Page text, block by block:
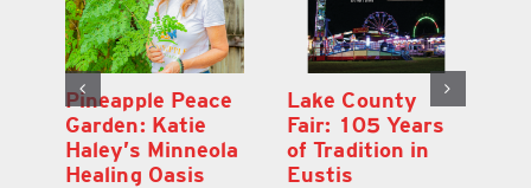
Ford Press:
Nearly 70 Years
of Printing in
Leesburg
Pineapple Peace
Garden: Katie
Haley’s Minneola
Healing Oasis